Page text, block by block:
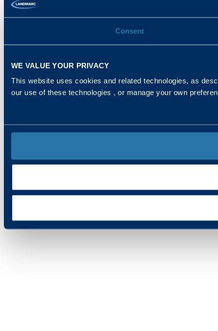
Consent
WE VALUE YOUR PRIVACY
This website uses cookies and related technologies, as
our use of these technologies , or manage your own